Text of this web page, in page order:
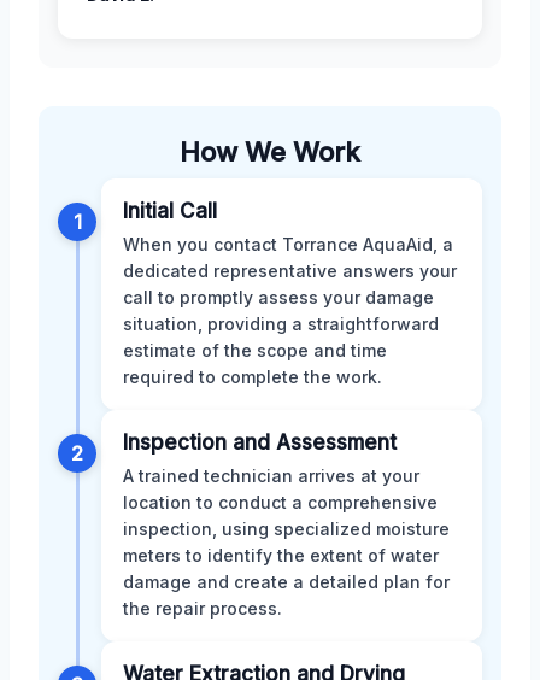
How We Work
1 Initial Call
When you contact Torrance AquaAid, a
dedicated representative answers your
call to promptly assess your damage
situation, providing a straightforward
estimate of the scope and time
required to complete the work.
2 Inspection and Assessment
A trained technician arrives at your
location to conduct a comprehensive
inspection, using specialized moisture
meters to identify the extent of water
damage and create a detailed plan for
the repair process.
Water Extraction and Drying